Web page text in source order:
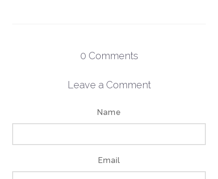
0 Comments
Leave a Comment
Name
Email